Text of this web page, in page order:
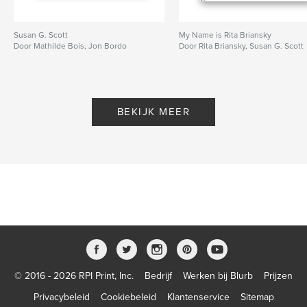
Susan G. Scott
Door Mathilde Bois, Jon Bordo
My Name is Rita Briansky
Door Rita Briansky, Susan G. Scott
BEKIJK MEER
© 2016 - 2026 RPI Print, Inc. Bedrijf Werken bij Blurb
Prijzen
Privacybeleid
Cookiebeleid Klantenservice Sitemap